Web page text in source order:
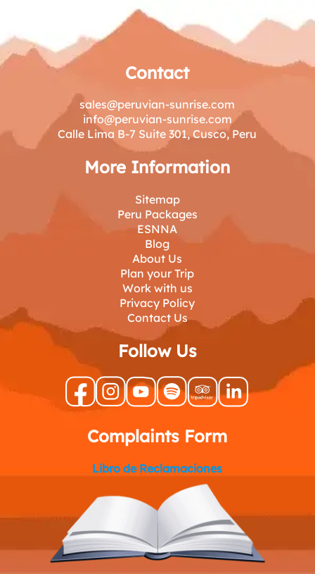
Contact
sales@peruvian-sunrise.com
info@peruvian-sunrise.com
Calle Lima B-7 Suite 301, Cusco, Peru
More Information
Sitemap
Peru Packages
ESNNA
Blog
About Us
Plan your Trip
Work with us
Privacy Policy
Contact Us
Follow Us
Complaints Form
Libro de Reclamaciones